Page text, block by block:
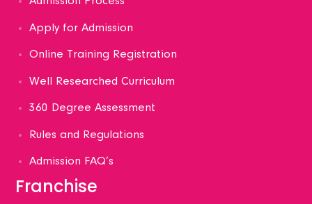
Apply for Admission
Online Training Registration
Well Researched Curriculum
360 Degree Assessment
Rules and Regulations
Admission FAQ’s
Franchise